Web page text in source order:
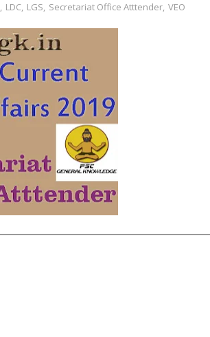
, LDC, LGS, Secretariat Office Atttender, VEO